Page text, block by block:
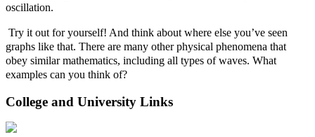
oscillation.
Try it out for yourself! And think about where else you’ve seen
graphs like that. There are many other physical phenomena that
obey similar mathematics, including all types of waves. What
examples can you think of?
College and University Links